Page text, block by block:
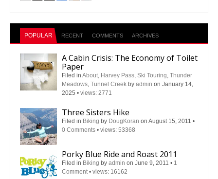
POPULAR RECENT COMMENTS ARCHIVES
A Cabin Crisis: The Economy of Toilet
Paper
Filed in About, Harvey Pass, Ski Touring, Thunder
Meadows, Tunnel Creek by admin on January 14,
2025 • views: 2771
Three Sisters Hike
Filed in Biking by DougKoran on August 15, 2011 •
0 Comments • views: 53368
Porky Blue Ride and Roast 2011
Filed in Biking by admin on June 9, 2011 • 1
Comment • views: 16162